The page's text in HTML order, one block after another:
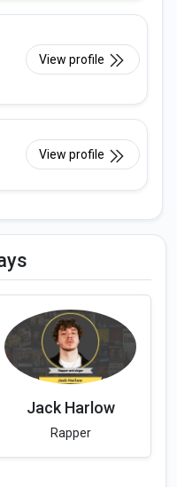
View profile
View profile
Jack Harlow
Rapper